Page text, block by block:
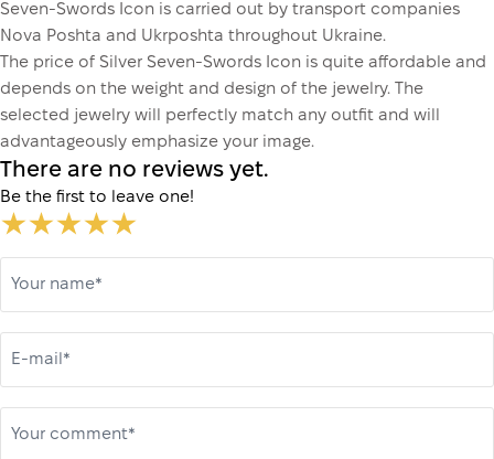
Seven-Swords Icon is carried out by transport companies
Nova Poshta and Ukrposhta throughout Ukraine.
The price of Silver Seven-Swords Icon is quite affordable and
depends on the weight and design of the jewelry. The
selected jewelry will perfectly match any outfit and will
advantageously emphasize your image.
There are no reviews yet.
Be the first to leave one!
Your name*
E-mail*
Your comment*